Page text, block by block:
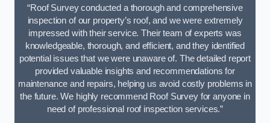
“Roof Survey conducted a thorough and comprehensive
inspection of our property’s roof, and we were extremely
impressed with their service. Their team of experts was
knowledgeable, thorough, and efficient, and they identified
potential issues that we were unaware of. The detailed report
provided valuable insights and recommendations for
maintenance and repairs, helping us avoid costly problems in
the future. We highly recommend Roof Survey for anyone in
need of professional roof inspection services.”